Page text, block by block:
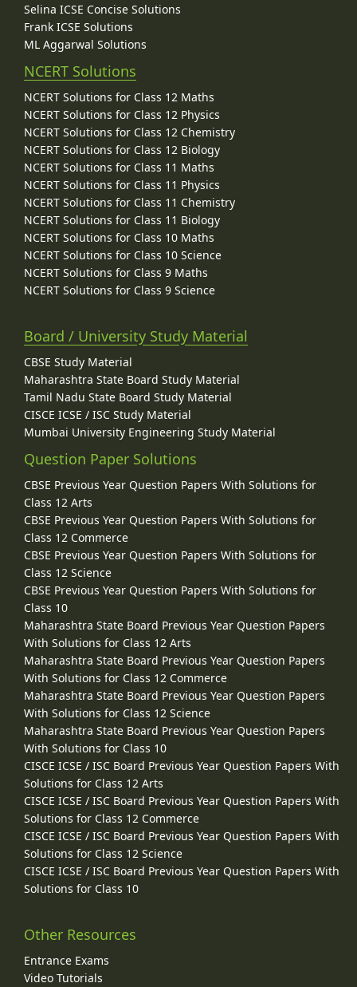
Selina ICSE Concise Solutions
Frank ICSE Solutions
ML Aggarwal Solutions
NCERT Solutions
NCERT Solutions for Class 12 Maths
NCERT Solutions for Class 12 Physics
NCERT Solutions for Class 12 Chemistry
NCERT Solutions for Class 12 Biology
NCERT Solutions for Class 11 Maths
NCERT Solutions for Class 11 Physics
NCERT Solutions for Class 11 Chemistry
NCERT Solutions for Class 11 Biology
NCERT Solutions for Class 10 Maths
NCERT Solutions for Class 10 Science
NCERT Solutions for Class 9 Maths
NCERT Solutions for Class 9 Science
Board / University Study Material
CBSE Study Material
Maharashtra State Board Study Material
Tamil Nadu State Board Study Material
CISCE ICSE / ISC Study Material
Mumbai University Engineering Study Material
Question Paper Solutions
CBSE Previous Year Question Papers With Solutions for
Class 12 Arts
CBSE Previous Year Question Papers With Solutions for
Class 12 Commerce
CBSE Previous Year Question Papers With Solutions for
Class 12 Science
CBSE Previous Year Question Papers With Solutions for
Class 10
Maharashtra State Board Previous Year Question Papers
With Solutions for Class 12 Arts
Maharashtra State Board Previous Year Question Papers
With Solutions for Class 12 Commerce
Maharashtra State Board Previous Year Question Papers
With Solutions for Class 12 Science
Maharashtra State Board Previous Year Question Papers
With Solutions for Class 10
CISCE ICSE / ISC Board Previous Year Question Papers With
Solutions for Class 12 Arts
CISCE ICSE / ISC Board Previous Year Question Papers With
Solutions for Class 12 Commerce
CISCE ICSE / ISC Board Previous Year Question Papers With
Solutions for Class 12 Science
CISCE ICSE / ISC Board Previous Year Question Papers With
Solutions for Class 10
Other Resources
Entrance Exams
Video Tutorials